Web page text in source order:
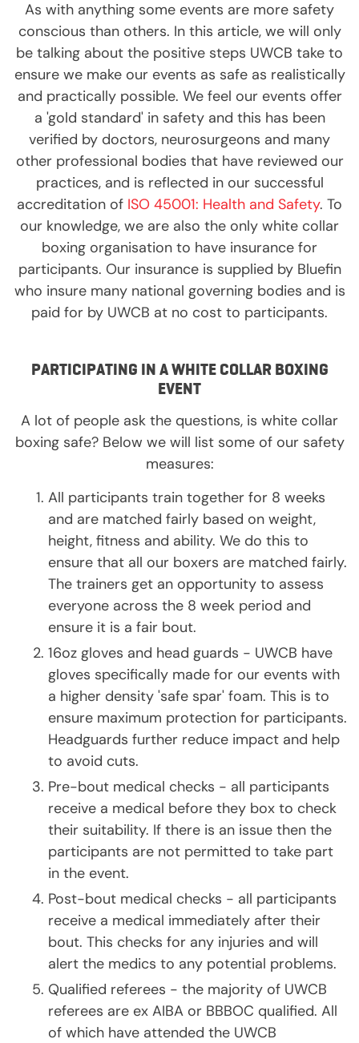
As with anything some events are more safety
conscious than others. In this article, we will only
be talking about the positive steps UWCB take to
ensure we make our events as safe as realistically
and practically possible. We feel our events offer
a 'gold standard' in safety and this has been
verified by doctors, neurosurgeons and many
other professional bodies that have reviewed our
practices, and is reflected in our successful
accreditation of ISO 45001: Health and Safety. To
our knowledge, we are also the only white collar
boxing organisation to have insurance for
participants. Our insurance is supplied by Bluefin
who insure many national governing bodies and is
paid for by UWCB at no cost to participants.
PARTICIPATING IN A WHITE COLLAR BOXING
EVENT
A lot of people ask the questions, is white collar
boxing safe? Below we will list some of our safety
measures:
All participants train together for 8 weeks
and are matched fairly based on weight,
height, fitness and ability. We do this to
ensure that all our boxers are matched fairly.
The trainers get an opportunity to assess
everyone across the 8 week period and
ensure it is a fair bout.
16oz gloves and head guards - UWCB have
gloves specifically made for our events with
a higher density 'safe spar' foam. This is to
ensure maximum protection for participants.
Headguards further reduce impact and help
to avoid cuts.
Pre-bout medical checks - all participants
receive a medical before they box to check
their suitability. If there is an issue then the
participants are not permitted to take part
in the event.
Post-bout medical checks - all participants
receive a medical immediately after their
bout. This checks for any injuries and will
alert the medics to any potential problems.
Qualified referees - the majority of UWCB
referees are ex AIBA or BBBOC qualified. All
of which have attended the UWCB